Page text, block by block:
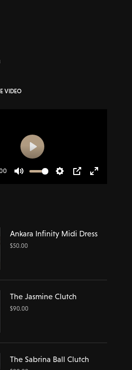
VIDEO
Play
Ankara Infinity Midi Dress
$50.00
The Jasmine Clutch
$90.00
The Sabrina Ball Clutch